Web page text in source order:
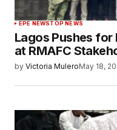
EPE NEWSTOP NEWS
Lagos Pushes for
at RMAFC
by Victoria MuleroMay 18,